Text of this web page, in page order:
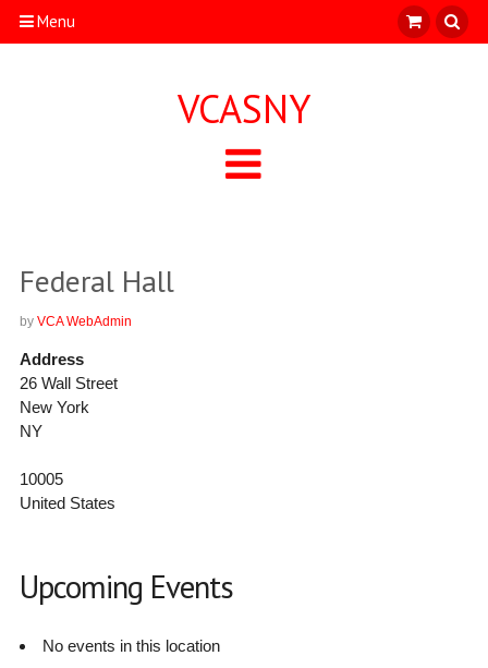
Menu
VCASNY
Federal Hall
by VCA WebAdmin
Address
26 Wall Street
New York
NY
10005
United States
Upcoming Events
No events in this location